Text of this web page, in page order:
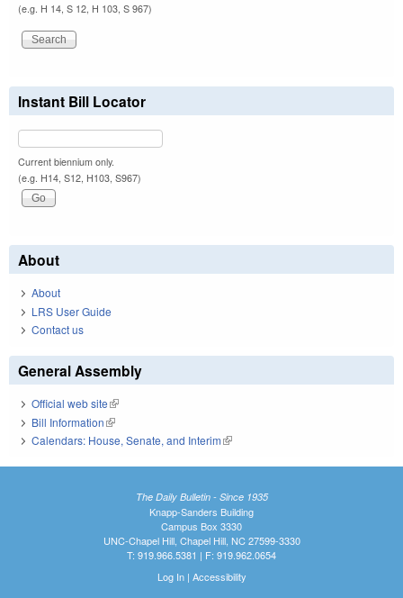
(e.g. H 14, S 12, H 103, S 967)
Instant Bill Locator
Current biennium only.
(e.g. H14, S12, H103, S967)
About
About
LRS User Guide
Contact us
General Assembly
Official web site(link is external)
Bill Information(link is external)
Calendars: House, Senate, and Interim(link is external)
The Daily Bulletin - Since 1935
Knapp-Sanders Building
Campus Box 3330
UNC-Chapel Hill, Chapel Hill, NC 27599-3330
T: 919.966.5381 | F: 919.962.0654
Log In| Accessibility